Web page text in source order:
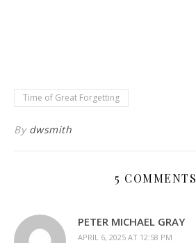
Time of Great Forgetting
By dwsmith
5 COMMENTS
PETER MICHAEL GRAY
APRIL 6, 2025 AT 12:58 PM